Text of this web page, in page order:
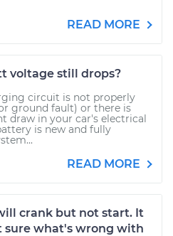
READ MORE
voltage still drops?
circuit is not properly
ground fault) or there is
draw in your car's electrical
is new and fully
READ MORE
crank but not start. It
sure what's wrong with